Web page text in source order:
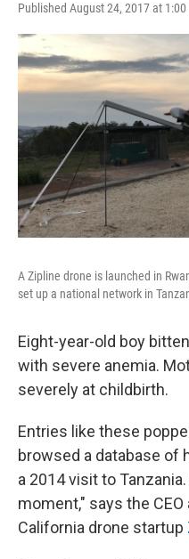
Published August 24, 2017 at 1:00
A Zipline drone is launched in
set up a national network in
Eight-year-old boy
with severe anemia.
severely at childbirth.
Entries like these
browsed a database of
a 2014 visit to
moment," says the
California drone startup